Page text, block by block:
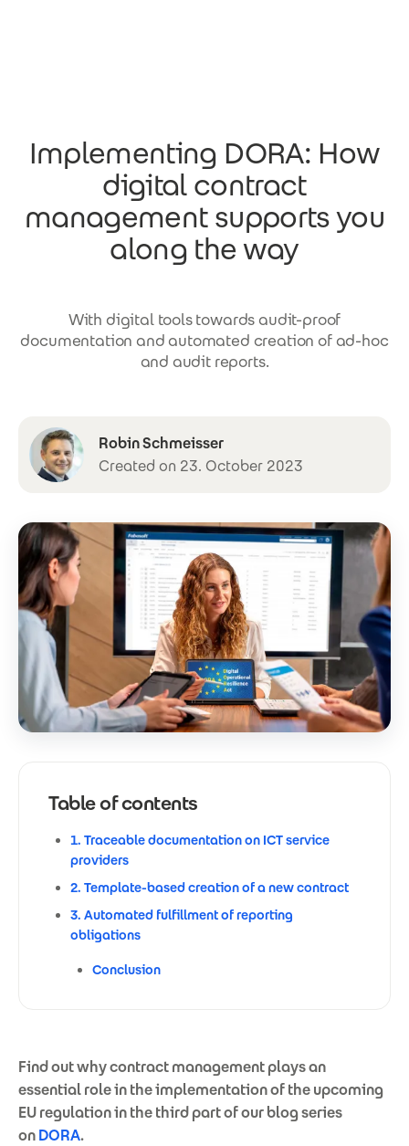
Implementing DORA: How
digital contract
management supports you
along the way
With digital tools towards audit-proof
documentation and automated creation of ad-hoc
and audit reports.
Robin Schmeisser
Created on 23. October 2023
Table of contents
1. Traceable documentation on ICT service
providers
2. Template-based creation of a new contract
3. Automated fulfillment of reporting
obligations
Conclusion
Find out why contract management plays an
essential role in the implementation of the upcoming
EU regulation in the third part of our blog series
onDORA.